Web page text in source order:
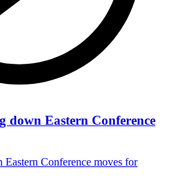
Eastern Conference
Conference moves for